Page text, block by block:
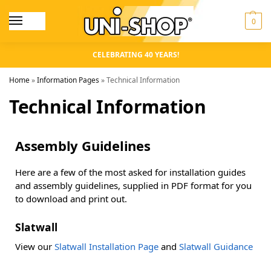
0
CELEBRATING 40 YEARS!
Home»Information Pages»Technical Information
Technical Information
Assembly Guidelines
Here are a few of the most asked for installation guides
and assembly guidelines, supplied in PDF format for you
to download and print out.
Slatwall
View our Slatwall Installation Page and Slatwall Guidance